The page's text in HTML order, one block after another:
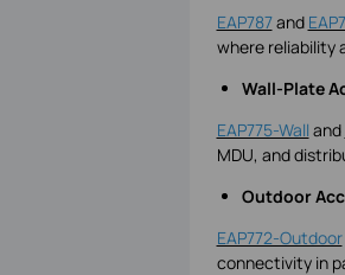
EAP787and
where reliability
Wall-Plate
EAP775-Wall and
MDU, and
Outdoor
EAP772-Outdoor
connectivity in